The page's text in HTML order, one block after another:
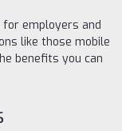
employers and
like those mobile
benefits you can